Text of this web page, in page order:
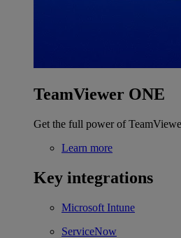
TeamViewer ONE
Get the full power of
Learn more
Key integrations
Microsoft Intune
ServiceNow